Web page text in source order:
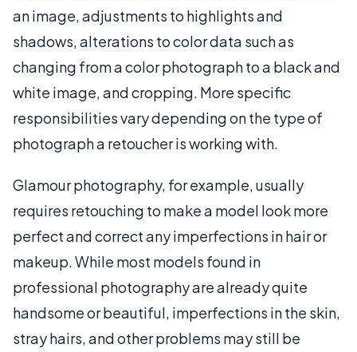
an image, adjustments to highlights and
shadows, alterations to color data such as
changing from a color photograph to a black and
white image, and cropping. More specific
responsibilities vary depending on the type of
photograph a retoucher is working with.
Glamour photography, for example, usually
requires retouching to make a model look more
perfect and correct any imperfections in hair or
makeup. While most models found in
professional photography are already quite
handsome or beautiful, imperfections in the skin,
stray hairs, and other problems may still be